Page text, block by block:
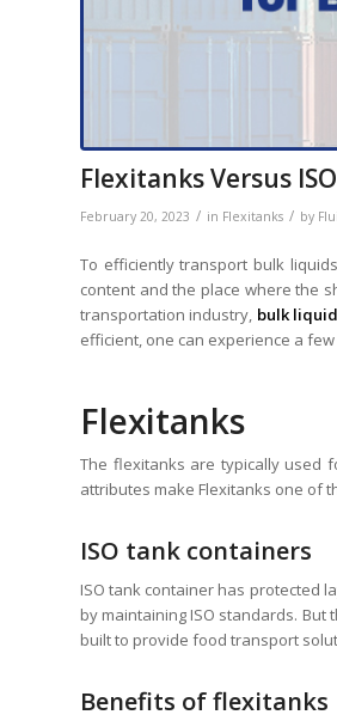
Flexitanks Versus
February 20, 2023 / in Flexitanks / by
To efficiently transport bulk
content and the place where the
transportation industry, bulk
efficient, one can experience a
Flexitanks
The flexitanks are typically used
attributes make Flexitanks one of
ISO tank containers
ISO tank container has protected
by maintaining ISO standards.
built to provide food transport
Benefits of flexitanks